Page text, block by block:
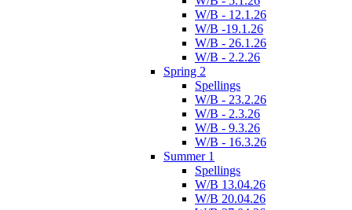
W/B - 12.1.26
W/B -19.1.26
W/B - 26.1.26
W/B - 2.2.26
Spring 2
Spellings
W/B - 23.2.26
W/B - 2.3.26
W/B - 9.3.26
W/B - 16.3.26
Summer 1
Spellings
W/B 13.04.26
W/B 20.04.26